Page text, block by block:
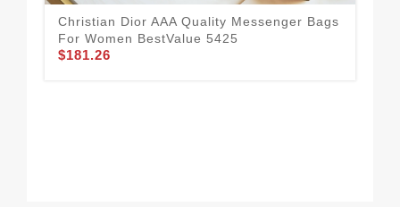
Christian Dior AAA Quality Messenger Bags
For Women BestValue 5425
$181.26